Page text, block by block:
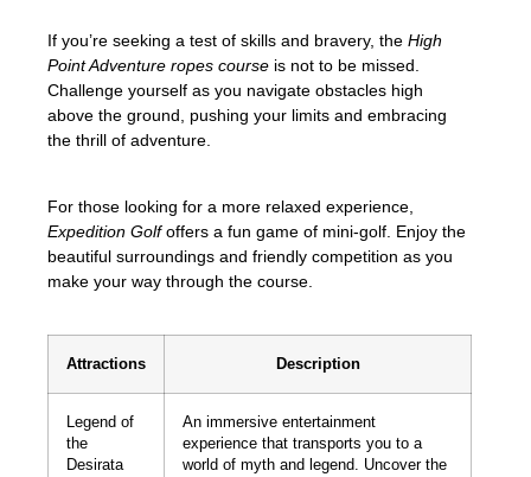
If you’re seeking a test of skills and bravery, the High
Point Adventure ropes course is not to be missed.
Challenge yourself as you navigate obstacles high
above the ground, pushing your limits and embracing
the thrill of adventure.
For those looking for a more relaxed experience,
Expedition Golfoffers a fun game of mini-golf. Enjoy the
beautiful surroundings and friendly competition as you
make your way through the course.
Attractions Description
Legend of
the
Desirata
An immersive entertainment
experience that transports you to a
world of myth and legend. Uncover the